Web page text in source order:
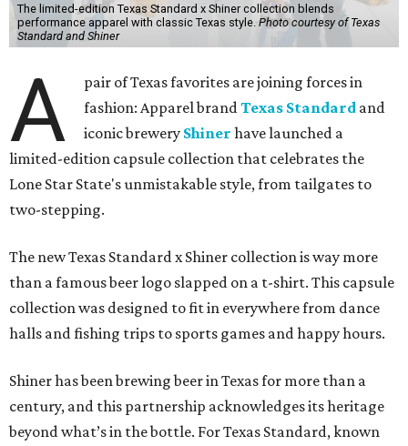
The limited-edition Texas Standard x Shiner collection blends
performance apparel with classic Texas style.Photo courtesy of Texas
Standard and Shiner
A
pair of Texas favorites are joining forces in
fashion: Apparel brandTexas Standard and
iconic brewery Shiner have launched a
limited-edition capsule collection that celebrates the
Lone Star State's unmistakable style, from tailgates to
two-stepping.
The new Texas Standard x Shiner collection is way more
than a famous beer logo slapped on a t-shirt. This capsule
collection was designed to fit in everywhere from dance
halls and fishing trips to sports games and happy hours.
Shiner has been brewing beer in Texas for more than a
century, and this partnership acknowledges its heritage
beyond what’s in the bottle. For Texas Standard, known